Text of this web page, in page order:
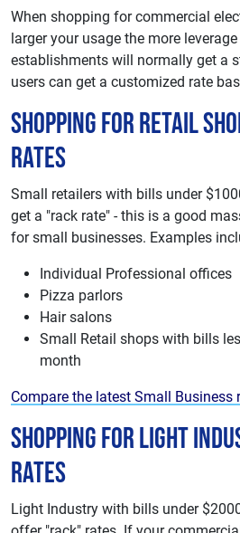
When shopping for commercial
larger your usage the more
establishments will normally get a
users can get a customized rate
Shopping For Retail
Rates
Small retailers with bills under
get a "rack rate" - this is a good
for small businesses. Examples
Individual Professional offices
Pizza parlors
Hair salons
Small Retail shops with bills
month
Compare the latest Small Business
Shopping For Light
Rates
Light Industry with bills under